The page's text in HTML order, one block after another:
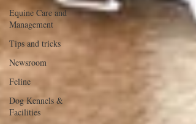
Equine Care and
Management
Tips and tricks
Newsroom
Feline
Dog Kennels &
Facilities